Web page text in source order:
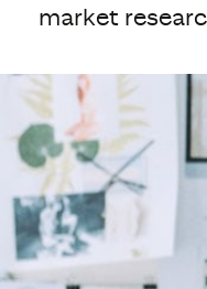
market